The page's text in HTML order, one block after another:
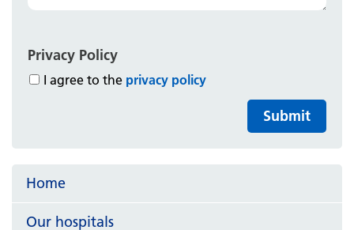
Privacy Policy
I agree to the privacy policy
Submit
Home
Our hospitals